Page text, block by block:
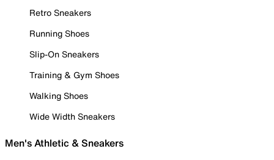
Retro Sneakers
Running Shoes
Slip-On Sneakers
Training & Gym Shoes
Walking Shoes
Wide Width Sneakers
Men's Athletic & Sneakers